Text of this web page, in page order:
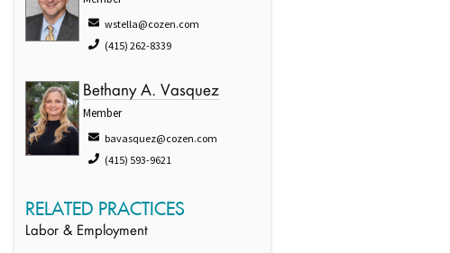
wstella@cozen.com
(415) 262-8339
Bethany A. Vasquez
Member
bavasquez@cozen.com
(415) 593-9621
RELATED PRACTICES
Labor & Employment